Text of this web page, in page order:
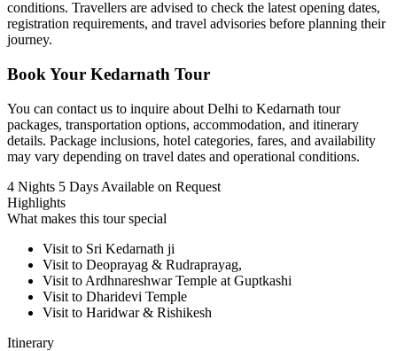
conditions. Travellers are advised to check the latest opening dates,
registration requirements, and travel advisories before planning their
journey.
Book Your Kedarnath Tour
You can contact us to inquire about Delhi to Kedarnath tour
packages, transportation options, accommodation, and itinerary
details. Package inclusions, hotel categories, fares, and availability
may vary depending on travel dates and operational conditions.
4 Nights 5 Days Available on Request
Highlights
What makes this tour special
Visit to Sri Kedarnath ji
Visit to Deoprayag & Rudraprayag,
Visit to Ardhnareshwar Temple at Guptkashi
Visit to Dharidevi Temple
Visit to Haridwar & Rishikesh
Itinerary